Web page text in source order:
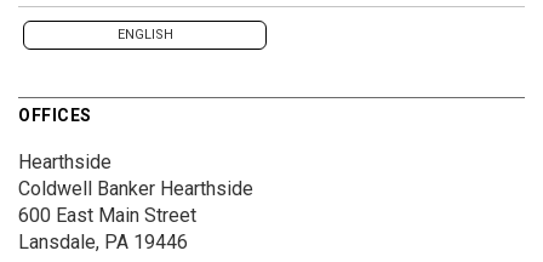
ENGLISH
OFFICES
Hearthside
Coldwell Banker Hearthside
600 East Main Street
Lansdale, PA 19446